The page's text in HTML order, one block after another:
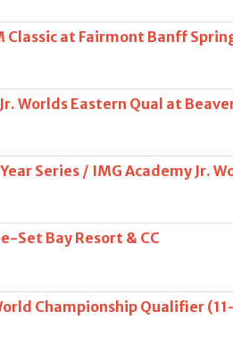
Classic at Fairmont Banff
Worlds Eastern Qual at
Series / IMG Academy Jr.
Set Bay Resort & CC
Championship Qualifier